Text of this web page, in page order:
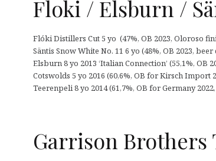
Floki / Elsburn /
Flóki Distillers Cut 5 yo (47%, OB 2023, Oloroso
Säntis Snow White No. 11 6 yo (48%, OB 2023,
Elsburn 8 yo 2013 ‘Italian Connection’ (55,1%,
Cotswolds 5 yo 2016 (60,6%, OB for Kirsch Import
Teerenpeli 8 yo 2014 (61,7%, OB for Germany
Garrison Brothers